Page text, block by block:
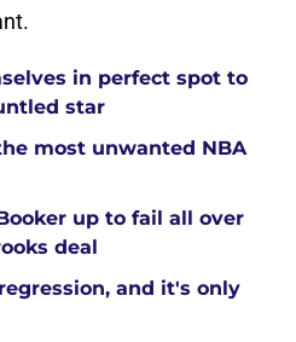
in perfect spot to
star
most unwanted NBA
up to fail all over
deal
and it's only